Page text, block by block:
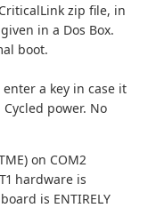
zip file, in
in a Dos Box.
boot.
a key in case it
power. No
on COM2
hardware is
is ENTIRELY